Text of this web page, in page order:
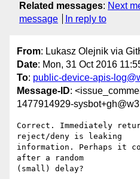
Related messages: Next
message
In reply to
From: Lukasz Olejnik via
Date: Mon, 31 Oct 2016
To: public-device-apis-
Message-ID:
1477914929-
Correct. Immediately
reject/deny is leaking
information. Perhaps it
after a random
(small) delay?